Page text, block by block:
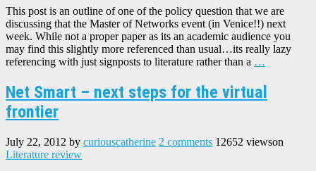
This post is an outline of one of the policy question that we are
discussing that the Master of Networks event (in Venice!!) next
week. While not a proper paper as its an academic audience you
may find this slightly more referenced than usual…its really lazy
referencing with just signposts to literature rather than a …
Net Smart – next steps for the virtual
frontier
July 22, 2012 by curiouscatherine 2 comments 12652 viewson
Literature review